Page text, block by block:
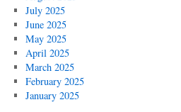
July 2025
June 2025
May 2025
April 2025
March 2025
February 2025
January 2025